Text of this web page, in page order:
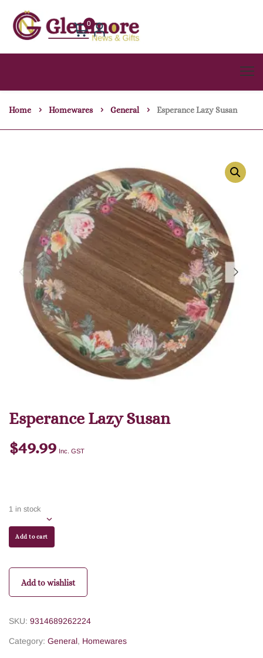
0
Home Homewares General Esperance Lazy Susan
Esperance Lazy Susan
$49.99 Inc. GST
1 in stock
Add to cart
Add to wishlist
SKU: 9314689262224
Category: General, Homewares